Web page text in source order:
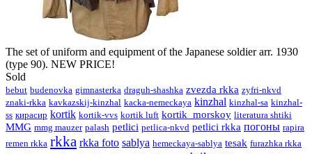
The set of uniform and equipment of the Japanese soldier arr. 1930
(type 90). NEW PRICE!
Sold
bebut budenovka gimnasterka draguh-shashka zvezda rkka zyfri-nkvd
znaki-rkka kavkazskij-kinzhal kacka-nemeckaya kinzhal kinzhal-sa kinzhal-
ss кирасир kortik kortik-vvs kortik luft kortik_morskoy literatura shtiki
MMG mmg mauzer palash petlici petlica-nkvd petlici rkka погоны rapira
remen rkka rkka rkka foto sablya hemeckaya-sablya tesak furazhka rkka